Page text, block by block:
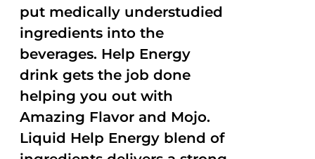
put medically understudied
ingredients into the
beverages. Help Energy
drink gets the job done
helping you out with
Amazing Flavor and Mojo.
Liquid Help Energy blend of